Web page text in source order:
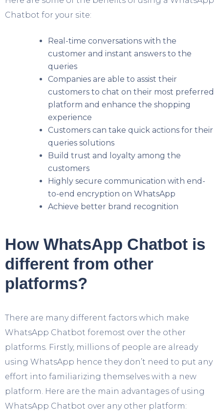
Chatbot for your site:
Real-time conversations with the
customer and instant answers to the
queries
Companies are able to assist their
customers to chat on their most preferred
platform and enhance the shopping
experience
Customers can take quick actions for their
queries solutions
Build trust and loyalty among the
customers
Highly secure communication with end-
to-end encryption on WhatsApp
Achieve better brand recognition
How WhatsApp Chatbot is
different from other
platforms?
There are many different factors which make
WhatsApp Chatbot foremost over the other
platforms. Firstly, millions of people are already
using WhatsApp hence they don’t need to put any
effort into familiarizing themselves with a new
platform. Here are the main advantages of using
WhatsApp Chatbot over any other platform: